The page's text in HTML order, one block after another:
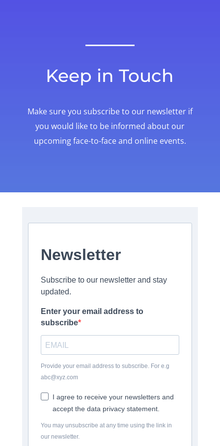
Keep in Touch
Make sure you subscribe to our newsletter if
you would like to be informed about our
upcoming face-to-face and online events.
Newsletter
Subscribe to our newsletter and stay
updated.
Enter your email address to
subscribe
Provide your email address to subscribe. For e.g
abc@xyz.com
I agree to receive your newsletters and
accept the data privacy statement.
You may unsubscribe at any time using the link in
our newsletter.